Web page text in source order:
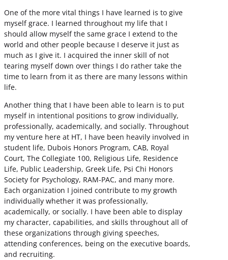
One of the more vital things I have learned is to give
myself grace. I learned throughout my life that I
should allow myself the same grace I extend to the
world and other people because I deserve it just as
much as I give it. I acquired the inner skill of not
tearing myself down over things I do rather take the
time to learn from it as there are many lessons within
life.
Another thing that I have been able to learn is to put
myself in intentional positions to grow individually,
professionally, academically, and socially. Throughout
my venture here at HT, I have been heavily involved in
student life, Dubois Honors Program, CAB, Royal
Court, The Collegiate 100, Religious Life, Residence
Life, Public Leadership, Greek Life, Psi Chi Honors
Society for Psychology, RAM-PAC, and many more.
Each organization I joined contribute to my growth
individually whether it was professionally,
academically, or socially. I have been able to display
my character, capabilities, and skills throughout all of
these organizations through giving speeches,
attending conferences, being on the executive boards,
and recruiting.